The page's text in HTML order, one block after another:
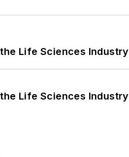
Life Sciences Industry
Life Sciences Industry